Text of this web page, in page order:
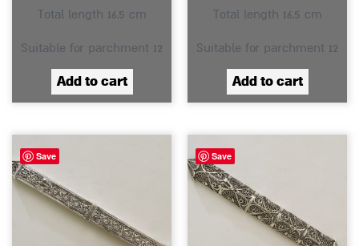
Total length 16.5 cm
Suitable for parchment 12
Add to cart
Total length 16.5 cm
Suitable for parchment 12
Add to cart
Save Save